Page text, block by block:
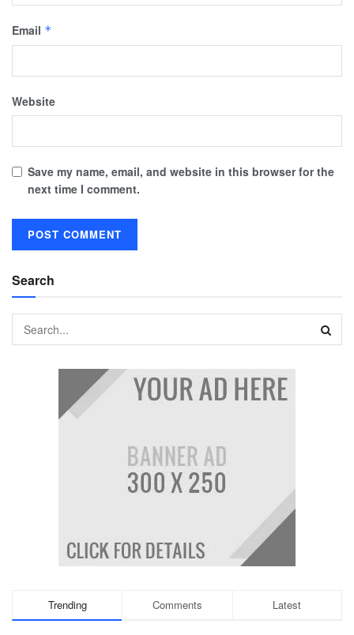
Email *
Website
Save my name, email, and website in this browser for the
next time I comment.
Search
Trending Comments Latest